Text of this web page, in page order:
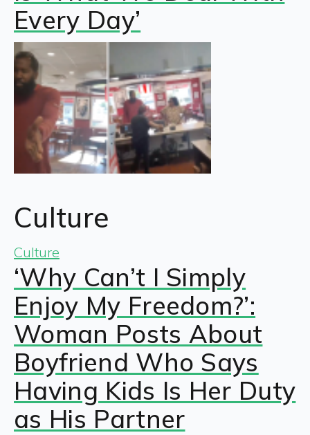
Every Day’
Culture
Culture
‘Why Can’t I Simply
Enjoy My Freedom?’:
Woman Posts About
Boyfriend Who Says
Having Kids Is Her Duty
as His Partner